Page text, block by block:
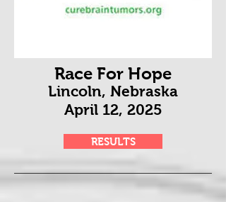
Race For Hope
Lincoln, Nebraska
April 12, 2025
RESULTS